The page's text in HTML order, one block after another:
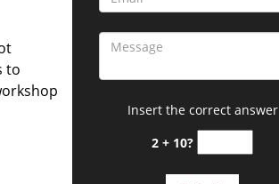
to
Insert the correct answer
2 + 10?